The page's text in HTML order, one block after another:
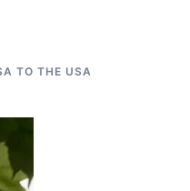
TO THE USA